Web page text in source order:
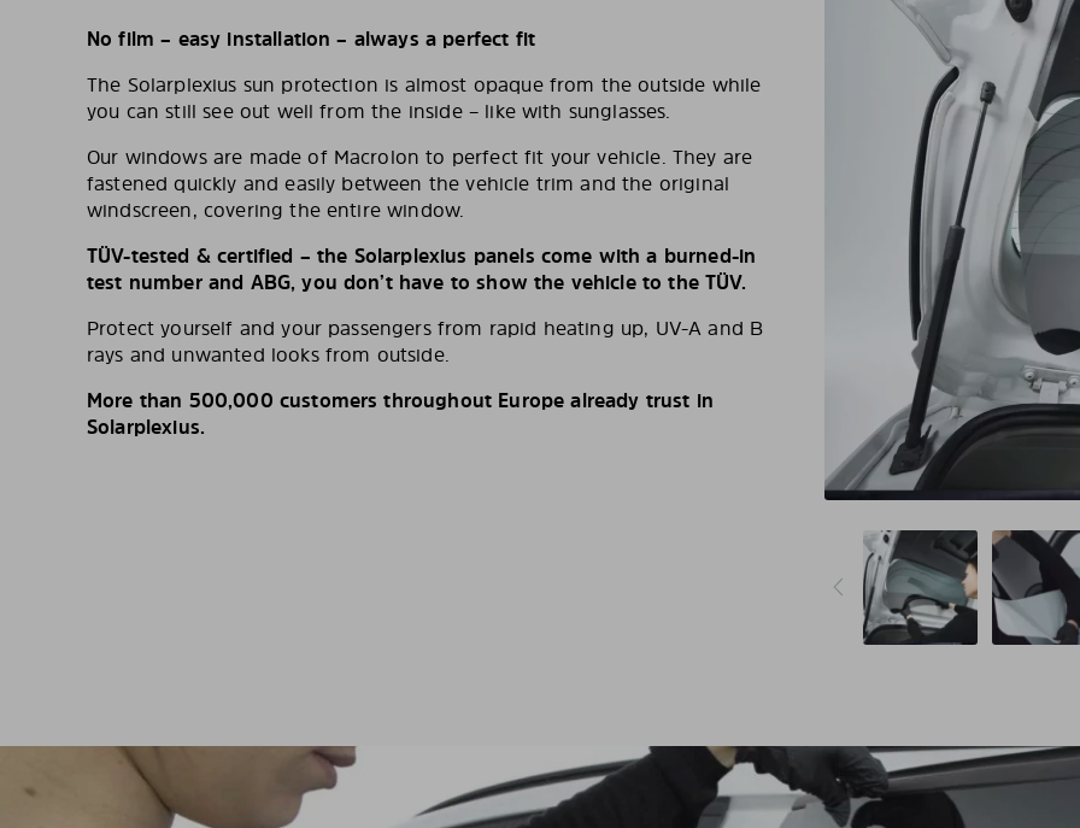
No film – easy installation – always a perfect fit
The Solarplexius sun protection is almost opaque from the outside while
you can still see out well from the inside – like with sunglasses.
Our windows are made of Macrolon to perfect fit your vehicle. They are
fastened quickly and easily between the vehicle trim and the original
windscreen, covering the entire window.
TÜV-tested & certified – the Solarplexius panels come with a burned-in
test number and ABG, you don’t have to show the vehicle to the TÜV.
Protect yourself and your passengers from rapid heating up, UV-A and B
rays and unwanted looks from outside.
More than 500,000 customers throughout Europe already trust in
Solarplexius.